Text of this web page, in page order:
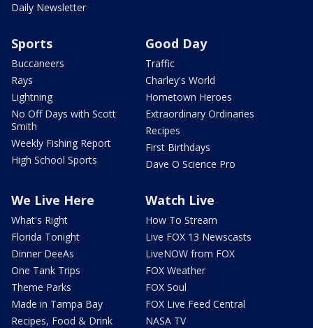
Daily Newsletter
Sports
Buccaneers
Rays
Lightning
No Off Days with Scott
Smith
Weekly Fishing Report
High School Sports
Good Day
Traffic
Charley's World
Hometown Heroes
Extraordinary Ordinaries
Recipes
First Birthdays
Dave O Science Pro
We Live Here
What's Right
Florida Tonight
Dinner DeeAs
One Tank Trips
Theme Parks
Made in Tampa Bay
Recipes, Food & Drink
Watch Live
How To Stream
Live FOX 13 Newscasts
LiveNOW from FOX
FOX Weather
FOX Soul
FOX Live Feed Central
NASA TV